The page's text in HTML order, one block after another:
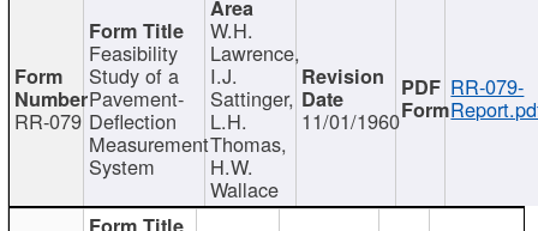
RR-079
Feasibility
Study of a
Pavement-
Deflection
Measurement
System
W.H.
Lawrence,
I.J.
Sattinger,
L.H.
Thomas,
H.W.
Wallace
11/01/1960
RR-079-